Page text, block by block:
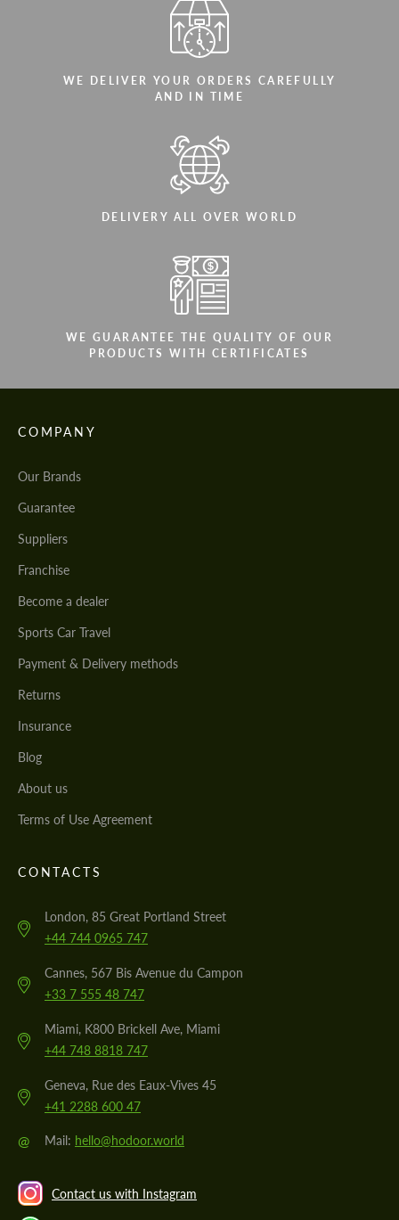
WE DELIVER YOUR ORDERS CAREFULLY
AND IN TIME
DELIVERY ALL OVER WORLD
WE GUARANTEE THE QUALITY OF OUR
PRODUCTS WITH CERTIFICATES
COMPANY
Our Brands
Guarantee
Suppliers
Franchise
Become a dealer
Sports Car Travel
Payment & Delivery methods
Returns
Insurance
Blog
About us
Terms of Use Agreement
CONTACTS
London, 85 Great Portland Street
+44 744 0965 747
Cannes, 567 Bis Avenue du Campon
+33 7 555 48 747
Miami, K800 Brickell Ave, Miami
+44 748 8818 747
Geneva, Rue des Eaux-Vives 45
+41 2288 600 47
@ Mail: hello@hodoor.world
Contact us with Instagram